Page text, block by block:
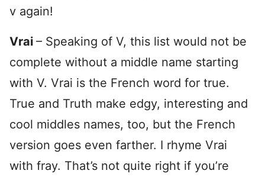
v again!
Vrai – Speaking of V, this list would not be
complete without a middle name starting
with V. Vrai is the French word for true.
True and Truth make edgy, interesting and
cool middles names, too, but the French
version goes even farther. I rhyme Vrai
with fray. That’s not quite right if you’re